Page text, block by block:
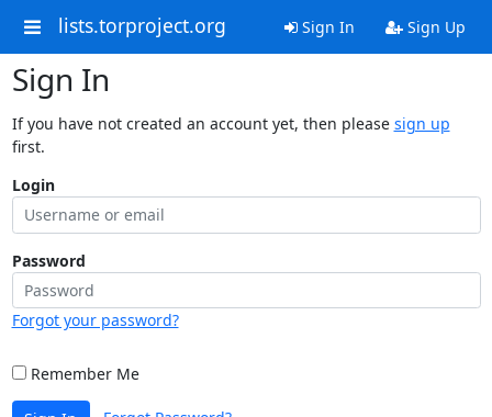
lists.torproject.org Sign In Sign Up
Sign In
If you have not created an account yet, then please sign up
first.
Login
Password
Forgot your password?
Remember Me